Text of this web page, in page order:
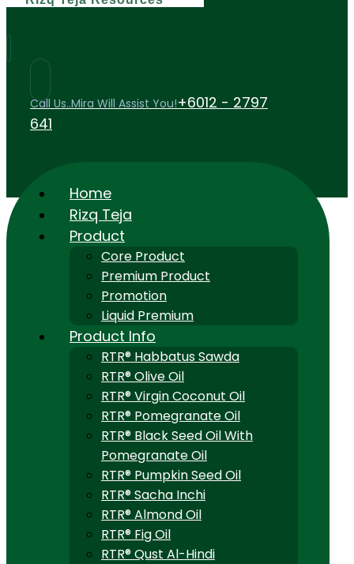
Call Us..Mira Will Assist You!+6012 - 2797
641
Home
Rizq Teja
Product
Core Product
Premium Product
Promotion
Liquid Premium
Product Info
RTR® Habbatus Sawda
RTR® Olive Oil
RTR® Virgin Coconut Oil
RTR® Pomegranate Oil
RTR® Black Seed Oil With
Pomegranate Oil
RTR® Pumpkin Seed Oil
RTR® Sacha Inchi
RTR® Almond Oil
RTR® Fig Oil
RTR® Qust Al-Hindi